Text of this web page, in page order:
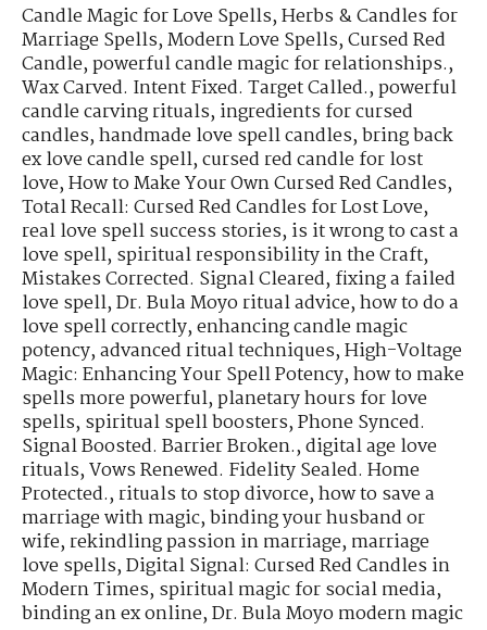
Candle Magic for Love Spells,Herbs & Candles for
Marriage Spells,Modern Love Spells,Cursed Red
Candle,powerful candle magic for relationships.,
Wax Carved. Intent Fixed. Target Called.,powerful
candle carving rituals,ingredients for cursed
candles,handmade love spell candles,bring back
ex love candle spell,cursed red candle for lost
love,How to Make Your Own Cursed Red Candles,
Total Recall: Cursed Red Candles for Lost Love,
real love spell success stories,is it wrong to cast a
love spell,spiritual responsibility in the Craft,
Mistakes Corrected. Signal Cleared,fixing a failed
love spell,Dr. Bula Moyo ritual advice,how to do a
love spell correctly,enhancing candle magic
potency,advanced ritual techniques,High-Voltage
Magic: Enhancing Your Spell Potency,how to make
spells more powerful,planetary hours for love
spells,spiritual spell boosters,Phone Synced.
Signal Boosted. Barrier Broken.,digital age love
rituals,Vows Renewed. Fidelity Sealed. Home
Protected.,rituals to stop divorce,how to save a
marriage with magic,binding your husband or
wife,rekindling passion in marriage,marriage
love spells,Digital Signal: Cursed Red Candles in
Modern Times,spiritual magic for social media,
binding an ex online,Dr. Bula Moyo modern magic